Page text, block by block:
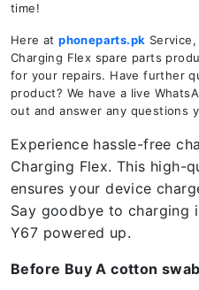
time!
Here atphoneparts.pk
Charging Flex spare parts
for your repairs. Have further
product? We have a live
out and answer any questions
Experience hassle-free
Charging Flex. This high-
ensures your device
Say goodbye to charging
Y67 powered up.
Before Buy A cotton